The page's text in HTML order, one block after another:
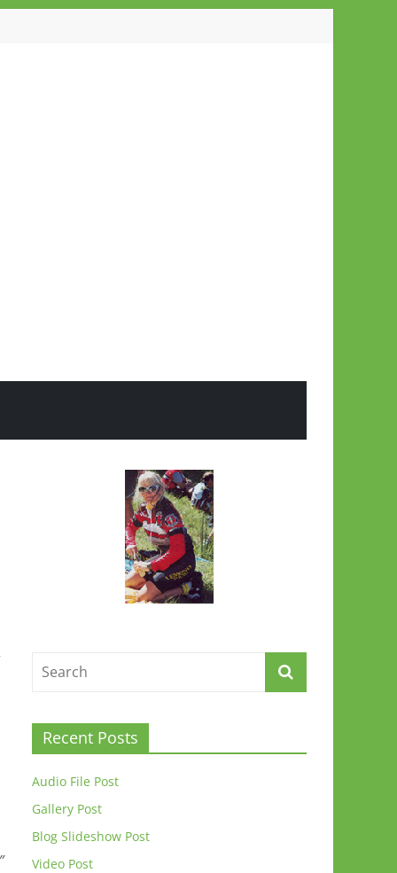
Recent Posts
Audio File Post
Gallery Post
Blog Slideshow Post
Video Post